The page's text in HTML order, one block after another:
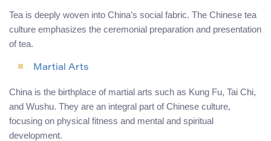
Tea is deeply woven into China’s social fabric. The Chinese tea
culture emphasizes the ceremonial preparation and presentation
of tea.
Martial Arts
China is the birthplace of martial arts such as Kung Fu, Tai Chi,
and Wushu. They are an integral part of Chinese culture,
focusing on physical fitness and mental and spiritual
development.